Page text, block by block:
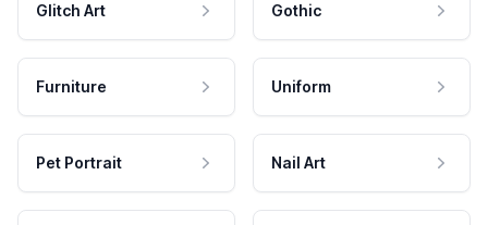
Glitch Art Gothic
Furniture Uniform
Pet Portrait Nail Art